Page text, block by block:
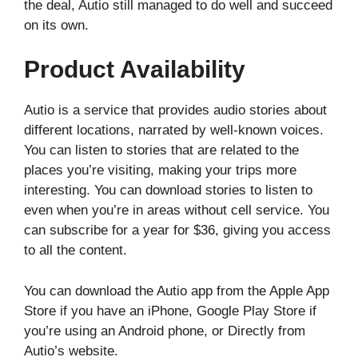
the deal, Autio still managed to do well and succeed
on its own.
Product Availability
Autio is a service that provides audio stories about
different locations, narrated by well-known voices.
You can listen to stories that are related to the
places you’re visiting, making your trips more
interesting. You can download stories to listen to
even when you’re in areas without cell service. You
can subscribe for a year for $36, giving you access
to all the content.
You can download the Autio app from the Apple App
Store if you have an iPhone, Google Play Store if
you’re using an Android phone, or Directly from
Autio’s website.